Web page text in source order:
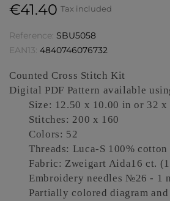
€41.40 Tax included
Reference: SBU5058
EAN13: 4840746076732
Counted Cross Stitch Kit
Digital PDF Pattern available
Size: 12.50 x 10.00 in or 32 x
Stitches: 200 x 160
Colors: 52
Threads: Luca-S 100% cotton
Fabric: Zweigart Aida16 ct. (
Embroidery needles №26 - 1
Partially colored diagram